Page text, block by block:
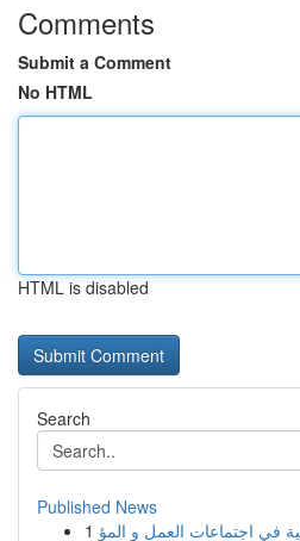
Comments
Submit a Comment
No HTML
HTML is disabled
Search
Published News
1